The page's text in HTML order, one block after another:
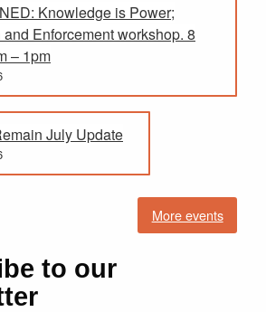
Knowledge is Power;
Enforcement workshop. 8
– 1pm
July Update
More events
to our